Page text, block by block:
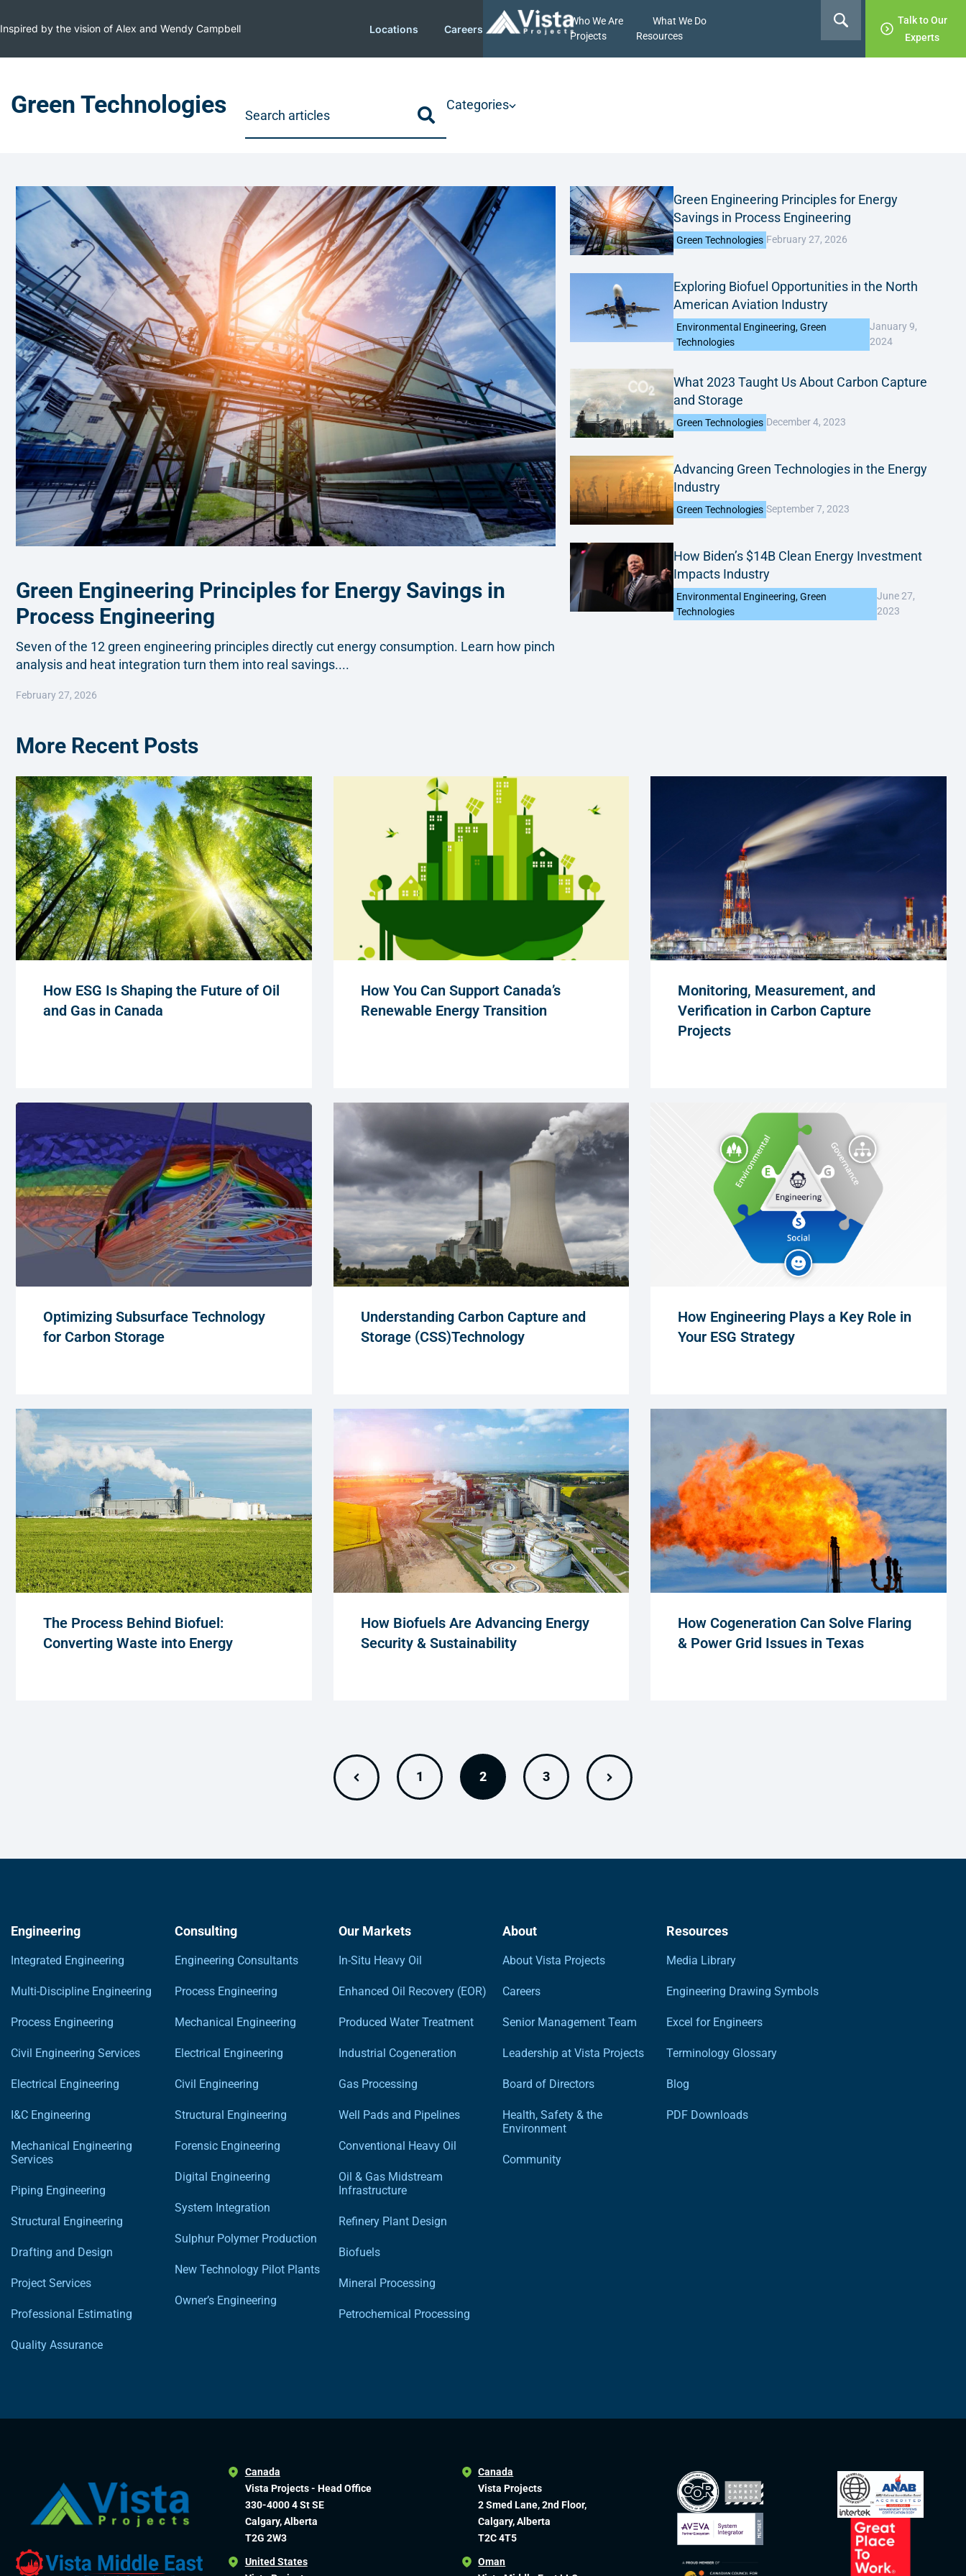
Inspired by the vision of Alex and Wendy Campbell Locations Careers
Who We Are
What We Do
Projects
Resources
Talk to Our
Experts
Green Technologies Categories
Green Engineering Principles for Energy Savings in
Process Engineering
Seven of the 12 green engineering principles directly cut energy consumption. Learn how pinch
analysis and heat integration turn them into real savings....
February 27, 2026
Green Engineering Principles for Energy
Savings in Process Engineering
Green Technologies February 27, 2026
Exploring Biofuel Opportunities in the North
American Aviation Industry
Environmental Engineering,Green
Technologies
January 9,
2024
What 2023 Taught Us About Carbon Capture
and Storage
Green Technologies December 4, 2023
Advancing Green Technologies in the Energy
Industry
Green Technologies September 7, 2023
How Biden’s $14B Clean Energy Investment
Impacts Industry
Environmental Engineering,Green
Technologies
June 27,
2023
More Recent Posts
How ESG Is Shaping the Future of Oil
and Gas in Canada
How You Can Support Canada’s
Renewable Energy Transition
Monitoring, Measurement, and
Verification in Carbon Capture
Projects
Optimizing Subsurface Technology
for Carbon Storage
Understanding Carbon Capture and
Storage (CSS)Technology
How Engineering Plays a Key Role in
Your ESG Strategy
The Process Behind Biofuel:
Converting Waste into Energy
How Biofuels Are Advancing Energy
Security & Sustainability
How Cogeneration Can Solve Flaring
& Power Grid Issues in Texas
1 2 3
Engineering
Integrated Engineering
Multi-Discipline Engineering
Process Engineering
Civil Engineering Services
Electrical Engineering
I&C Engineering
Mechanical Engineering
Services
Piping Engineering
Structural Engineering
Drafting and Design
Project Services
Professional Estimating
Quality Assurance
Consulting
Engineering Consultants
Process Engineering
Mechanical Engineering
Electrical Engineering
Civil Engineering
Structural Engineering
Forensic Engineering
Digital Engineering
System Integration
Sulphur Polymer Production
New Technology Pilot Plants
Owner’s Engineering
Our Markets
In-Situ Heavy Oil
Enhanced Oil Recovery (EOR)
Produced Water Treatment
Industrial Cogeneration
Gas Processing
Well Pads and Pipelines
Conventional Heavy Oil
Oil & Gas Midstream
Infrastructure
Refinery Plant Design
Biofuels
Mineral Processing
Petrochemical Processing
About
About Vista Projects
Careers
Senior Management Team
Leadership at Vista Projects
Board of Directors
Health, Safety & the
Environment
Community
Resources
Media Library
Engineering Drawing Symbols
Excel for Engineers
Terminology Glossary
Blog
PDF Downloads
Canada
Vista Projects - Head Office
330-4000 4 St SE
Calgary, Alberta
T2G 2W3
United States
Canada
Vista Projects
2 Smed Lane, 2nd Floor,
Calgary, Alberta
T2C 4T5
Oman